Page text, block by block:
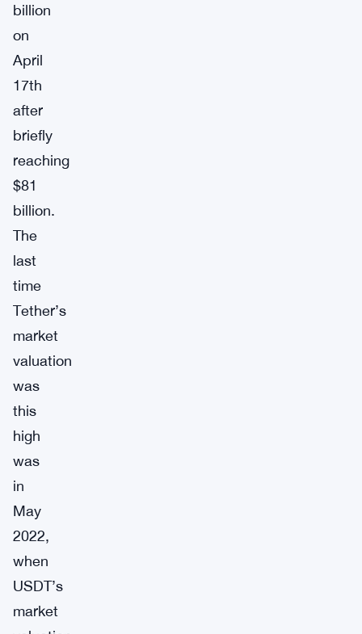
billion
on
April
17th
after
briefly
reaching
$81
billion.
The
last
time
Tether’s
market
valuation
was
this
high
was
in
May
2022,
when
USDT’s
market